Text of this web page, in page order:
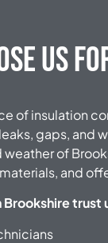
Us
of insulation
gaps, and
of
and
Brookshire trust